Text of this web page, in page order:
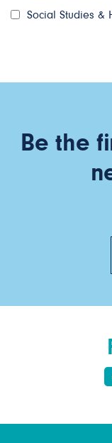
Social Studies &
Be the